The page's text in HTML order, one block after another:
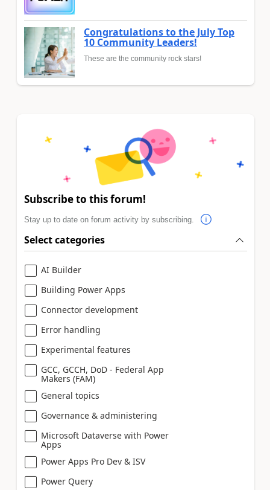
Congratulations to the July Top
10 Community Leaders!
These are the community rock stars!
Subscribe to this forum!
Stay up to date on forum activity by subscribing.
Select categories
AI Builder
Building Power Apps
Connector development
Error handling
Experimental features
GCC, GCCH, DoD - Federal App
Makers (FAM)
General topics
Governance & administering
Microsoft Dataverse with Power
Apps
Power Apps Pro Dev & ISV
Power Query